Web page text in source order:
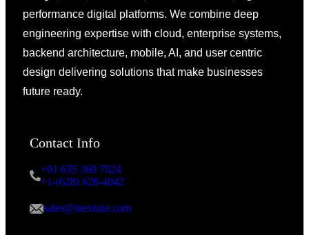
performance digital platforms. We combine deep
engineering expertise with cloud, enterprise systems,
backend architecture, mobile, AI, and user centric
design delivering solutions that make businesses
future ready.
Contact Info
+91 635 369 7824
+1-(628) 628-4042
sales@inexture.com